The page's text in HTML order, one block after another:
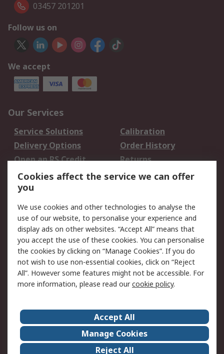
03457 201201
Follow us on
We accept
Our Services
Service Solutions
Calibration
Delivery Options
Order History
Open an RS Credit
Account
Returns
Scheduled Orders
Legal
Cookie Policy
Email Security
Privacy Policy -
Updated
Website Terms
Terms and Conditions
of Sale
About Us
Careers
Corporate Group
Events
Cookies affect the service we can offer
you
We use cookies and other technologies to analyse the
use of our website, to personalise your experience and
display ads on other websites. “Accept All” means that
you accept the use of these cookies. You can personalise
the cookies by clicking on “Manage Cookies”. If you do
not wish to use non-essential cookies, click on “Reject
All”. However some features might not be accessible. For
more information, please read ourcookie policy.
Accept All
Manage Cookies
Reject All